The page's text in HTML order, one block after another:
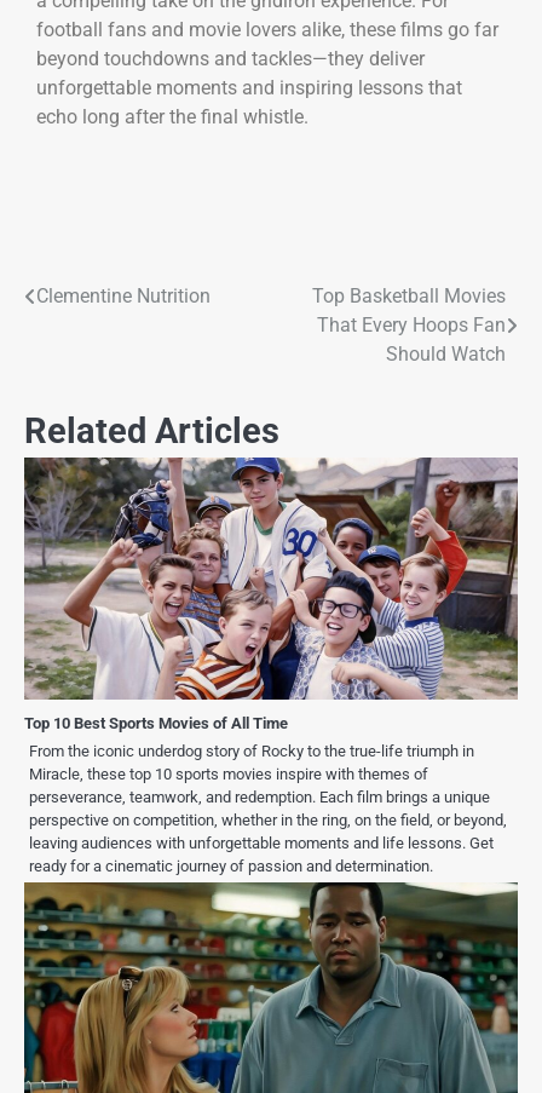
football fans and movie lovers alike, these films go far
beyond touchdowns and tackles—they deliver
unforgettable moments and inspiring lessons that
echo long after the final whistle.
Clementine Nutrition
Top Basketball Movies
That Every Hoops Fan
Should Watch
Related Articles
Top 10 Best Sports Movies of All Time
From the iconic underdog story of Rocky to the true-life triumph in
Miracle, these top 10 sports movies inspire with themes of
perseverance, teamwork, and redemption. Each film brings a unique
perspective on competition, whether in the ring, on the field, or beyond,
leaving audiences with unforgettable moments and life lessons. Get
ready for a cinematic journey of passion and determination.